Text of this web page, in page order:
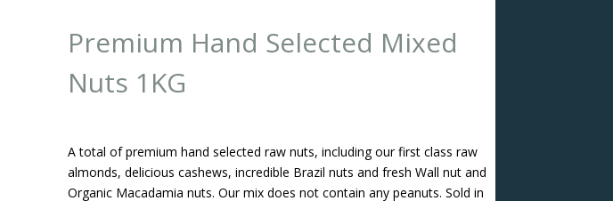
Premium Hand Selected Mixed
Nuts 1KG
A total of premium hand selected raw nuts, including our first class raw
almonds, delicious cashews, incredible Brazil nuts and fresh Wall nut and
Organic Macadamia nuts. Our mix does not contain any peanuts. Sold in